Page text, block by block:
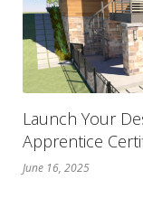
Launch Your
Apprentice
June 16, 2025